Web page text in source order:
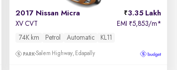
2017 Nissan Micra 3.35 Lakh
XV CVT EMI ₹5,853/m*
74K km
Petrol Automatic KL11
Salem Highway, Edapally